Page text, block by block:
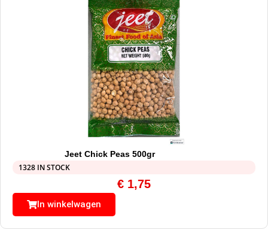
Jeet Chick Peas 500gr
1328 IN STOCK
€ 1,75
In winkelwagen